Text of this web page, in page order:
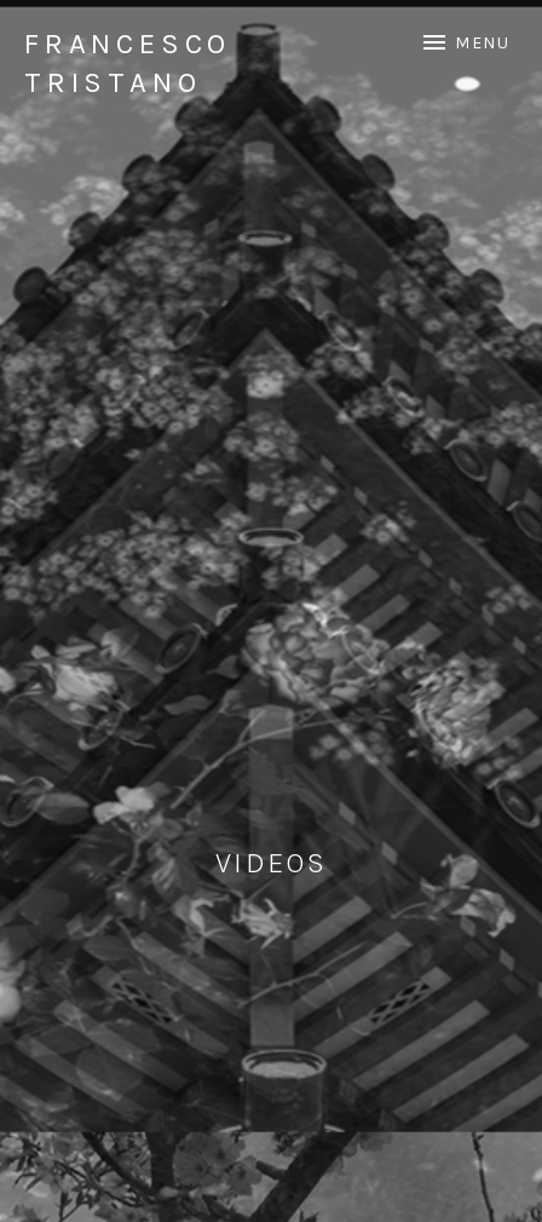
FRANCESCO
TRISTANO
Official Francesco Tristano website
MENU
VIDEOS